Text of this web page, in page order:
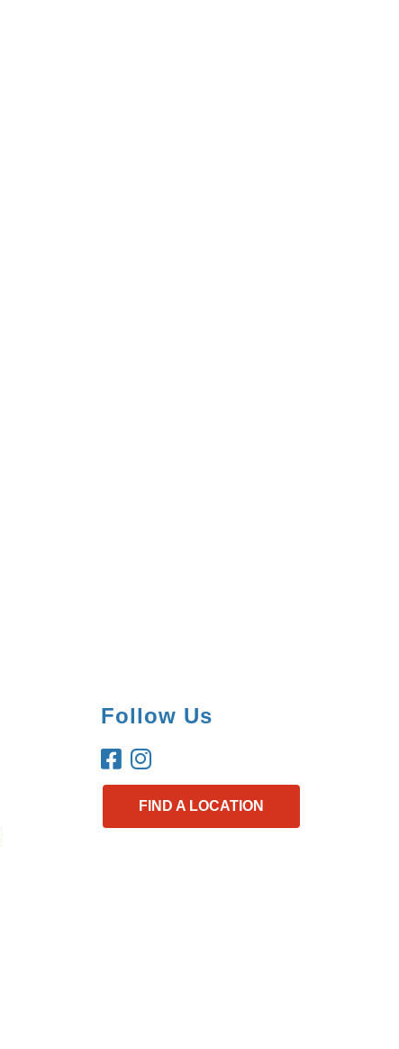
Follow Us
FIND A LOCATION